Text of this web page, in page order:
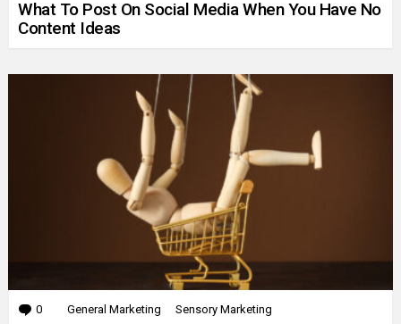
What To Post On Social Media When You Have No
Content Ideas
0 Comments
General Marketing Sensory Marketing